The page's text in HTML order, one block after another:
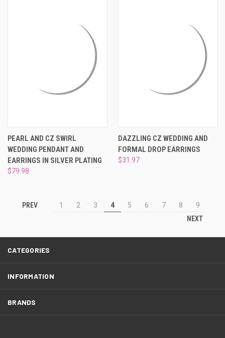
PEARL AND CZ SWIRL
WEDDING PENDANT AND
EARRINGS IN SILVER PLATING
$79.98
DAZZLING CZ WEDDING AND
FORMAL DROP EARRINGS
$31.97
PREV 1 2 3 4 5 6 7 8
9
NEXT
CATEGORIES
INFORMATION
BRANDS